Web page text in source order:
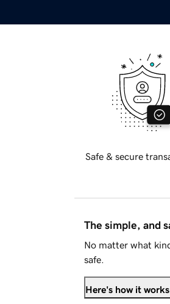
Safe & secure
The simple, and
No matter what
safe.
Here's how it works